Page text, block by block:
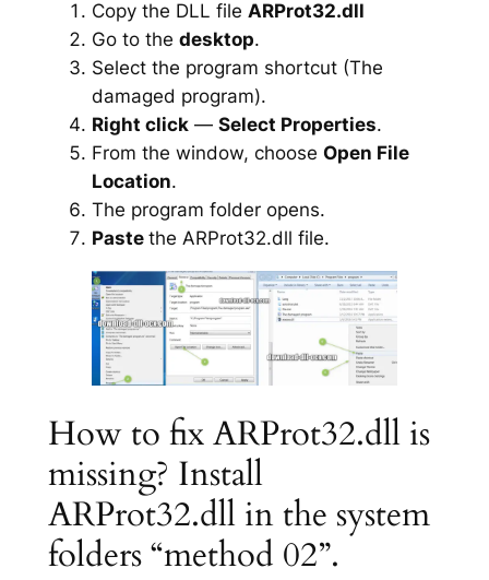
Copy the DLL file ARProt32.dll
Go to the desktop.
Select the program shortcut (The
damaged program).
Right click— Select Properties.
From the window, choose Open File
Location.
The program folder opens.
Paste the ARProt32.dll file.
How to fix ARProt32.dll is
missing? Install
ARProt32.dll in the system
folders “method 02”.